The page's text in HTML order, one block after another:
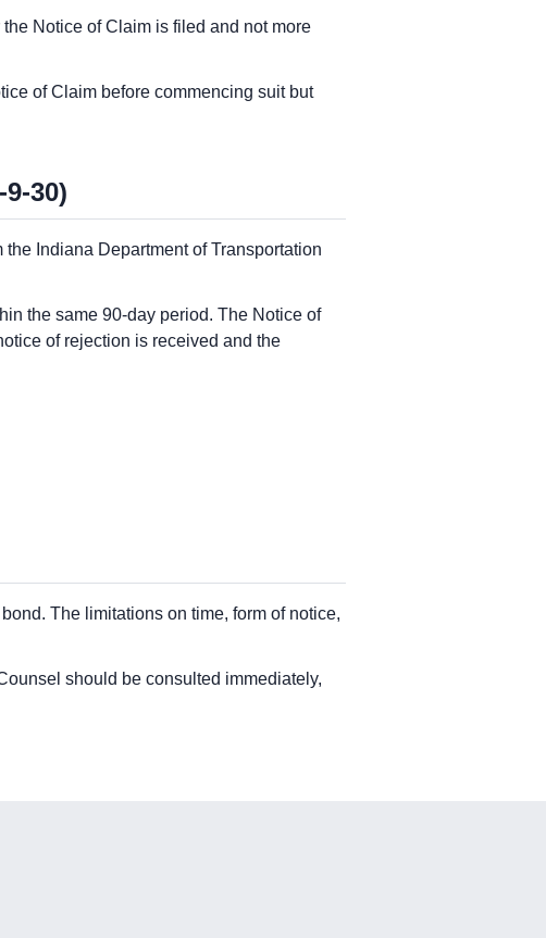
Notice of Claim is filed and not more
of Claim before commencing suit but
30)
Indiana Department of Transportation
the same 90-day period. The Notice of
of rejection is received and the
The limitations on time, form of notice,
should be consulted immediately,